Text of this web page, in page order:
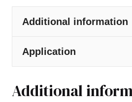
Additional information
Application
Additional